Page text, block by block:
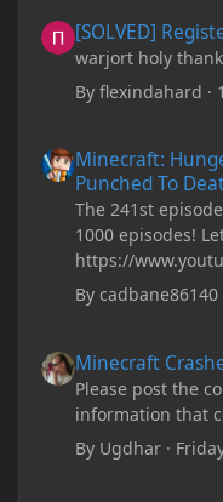
[SOLVED]
warjort holy
Byflexindahard ·
Minecraft:
Punched To
The 241st
1000 episodes!
https://
Bycadbane86140
Minecraft
Please post the
information that
By Ugdhar ·